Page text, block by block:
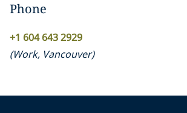
Phone
+1 604 643 2929
(Work, Vancouver)